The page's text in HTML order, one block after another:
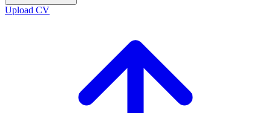
Upload CV